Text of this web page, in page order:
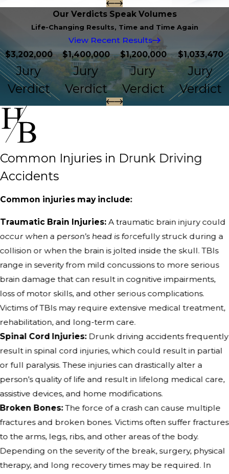
Our Verdicts Speak Volumes
Life-Changing Results, Time and Time Again
View Recent Results
$3,202,000
Jury
Verdict
$1,400,000
Jury
Verdict
$1,200,000
Jury
Verdict
$1,033,470
Jury
Verdict
Common Injuries in Drunk Driving
Accidents
Common injuries may include:
Traumatic Brain Injuries:A traumatic brain injury could
occur when a person’s head is forcefully struck during a
collision or when the brain is jolted inside the skull. TBIs
range in severity from mild concussions to more serious
brain damage that can result in cognitive impairments,
loss of motor skills, and other serious complications.
Victims of TBIs may require extensive medical treatment,
rehabilitation, and long-term care.
Spinal Cord Injuries:Drunk driving accidents frequently
result in spinal cord injuries, which could result in partial
or full paralysis. These injuries can drastically alter a
person’s quality of life and result in lifelong medical care,
assistive devices, and home modifications.
Broken Bones:The force of a crash can cause multiple
fractures and broken bones. Victims often suffer fractures
to the arms, legs, ribs, and other areas of the body.
Depending on the severity of the break, surgery, physical
therapy, and long recovery times may be required. In